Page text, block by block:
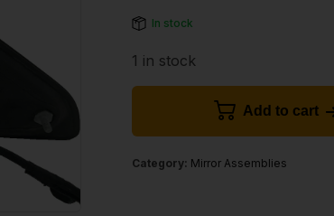
In stock
1 in stock
Add to cart
Category: Mirror Assemblies